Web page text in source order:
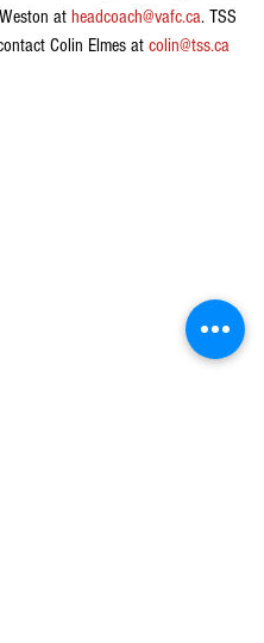
at headcoach@vafc.ca. TSS
Colin Elmes at colin@tss.ca